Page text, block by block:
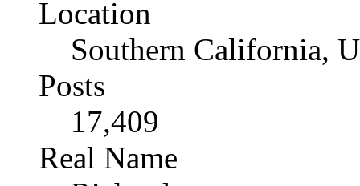
Location
Southern California,
Posts
17,409
Real Name